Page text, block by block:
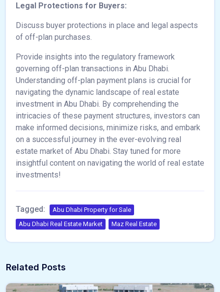
Legal Protections for Buyers:
Discuss buyer protections in place and legal aspects
of off-plan purchases.
Provide insights into the regulatory framework
governing off-plan transactions in Abu Dhabi.
Understanding off-plan payment plans is crucial for
navigating the dynamic landscape of real estate
investment in Abu Dhabi. By comprehending the
intricacies of these payment structures, investors can
make informed decisions, minimize risks, and embark
on a successful journey in the ever-evolving real
estate market of Abu Dhabi. Stay tuned for more
insightful content on navigating the world of real estate
investments!
Tagged:
Abu Dhabi Property for Sale
Abu Dhabi Real Estate Market
Maz Real Estate
Related Posts